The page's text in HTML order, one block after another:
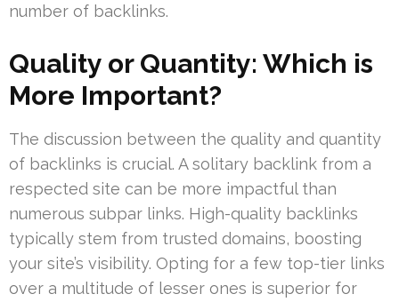
number of backlinks.
Quality or Quantity: Which is
More Important?
The discussion between the quality and quantity
of backlinks is crucial. A solitary backlink from a
respected site can be more impactful than
numerous subpar links. High-quality backlinks
typically stem from trusted domains, boosting
your site’s visibility. Opting for a few top-tier links
over a multitude of lesser ones is superior for